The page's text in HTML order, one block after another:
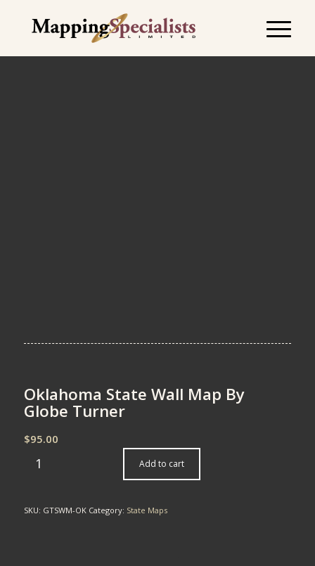
Oklahoma State Wall Map By
Globe Turner
$95.00
Add to cart
SKU: GTSWM-OK Category: State Maps